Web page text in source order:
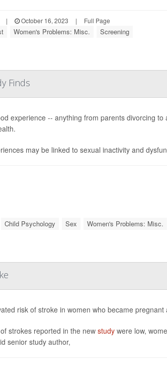
| October 16, 2023 | Full Page
Women's Problems: Misc. Screening
Finds
experience -- anything from parents divorcing
may be linked to sexual inactivity and
Child Psychology Sex Women's Problems: Misc.
risk of stroke in women who became
strokes reported in the newstudywere low,
senior study author,